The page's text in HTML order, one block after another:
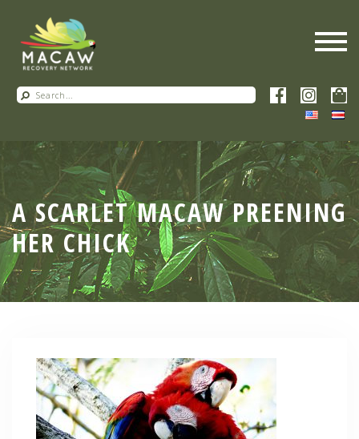
A SCARLET MACAW PREENING
HER CHICK